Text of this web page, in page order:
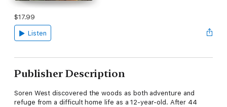
$17.99
Listen
Publisher Description
Soren West discovered the woods as both adventure and
refuge from a difficult home life as a 12-year-old. After 44